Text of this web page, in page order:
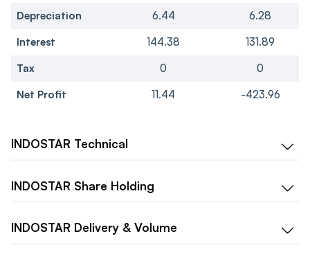
Depreciation 6.44
6.28
Interest
144.38
131.89
Tax
0
0
Net Profit
11.44 -423.96
INDOSTAR Technical
INDOSTAR Share Holding
INDOSTAR Delivery & Volume